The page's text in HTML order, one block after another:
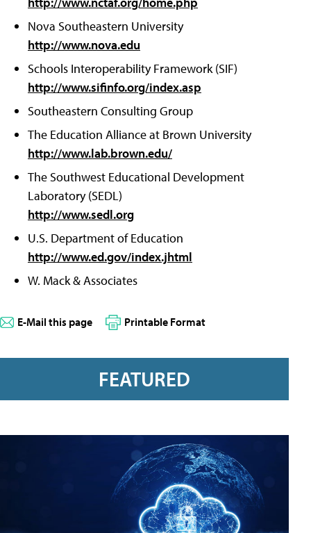
Nova Southeastern University
http://www.nova.edu
Schools Interoperability Framework (SIF)
http://www.sifinfo.org/index.asp
Southeastern Consulting Group
The Education Alliance at Brown University
http://www.lab.brown.edu/
The Southwest Educational Development
Laboratory (SEDL)
http://www.sedl.org
U.S. Department of Education
http://www.ed.gov/index.jhtml
W. Mack & Associates
E-Mail this page Printable Format
FEATURED